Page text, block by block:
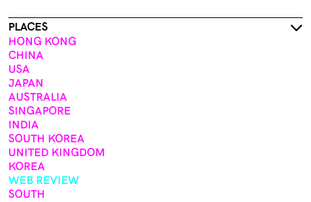
PLACES
HONG KONG
CHINA
USA
JAPAN
AUSTRALIA
SINGAPORE
INDIA
SOUTH KOREA
UNITED KINGDOM
KOREA
WEB REVIEW
SOUTH